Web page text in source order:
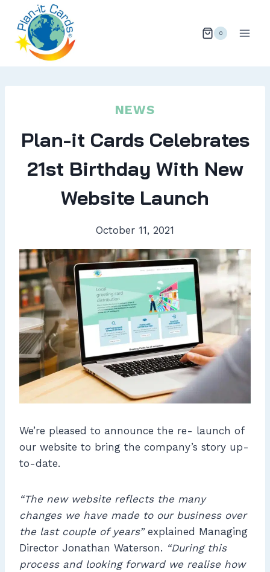
content
0
NEWS
Plan-it Cards Celebrates
21st Birthday With New
Website Launch
October 11, 2021
We’re pleased to announce the re- launch of
our website to bring the company’s story up-
to-date.
“The new website reflects the many
changes we have made to our business over
the last couple of years”explained Managing
Director Jonathan Waterson. “During this
process and looking forward we realise how